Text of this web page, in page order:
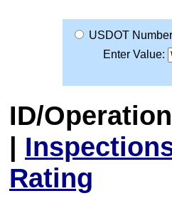
USDOT Number
Enter Value:
ID/
|
Rating